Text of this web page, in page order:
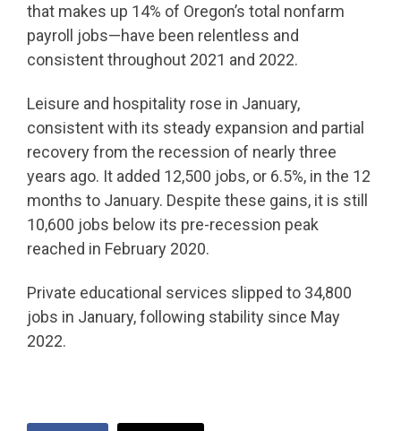
that makes up 14% of Oregon’s total nonfarm
payroll jobs—have been relentless and
consistent throughout 2021 and 2022.
Leisure and hospitality rose in January,
consistent with its steady expansion and partial
recovery from the recession of nearly three
years ago. It added 12,500 jobs, or 6.5%, in the 12
months to January. Despite these gains, it is still
10,600 jobs below its pre-recession peak
reached in February 2020.
Private educational services slipped to 34,800
jobs in January, following stability since May
2022.